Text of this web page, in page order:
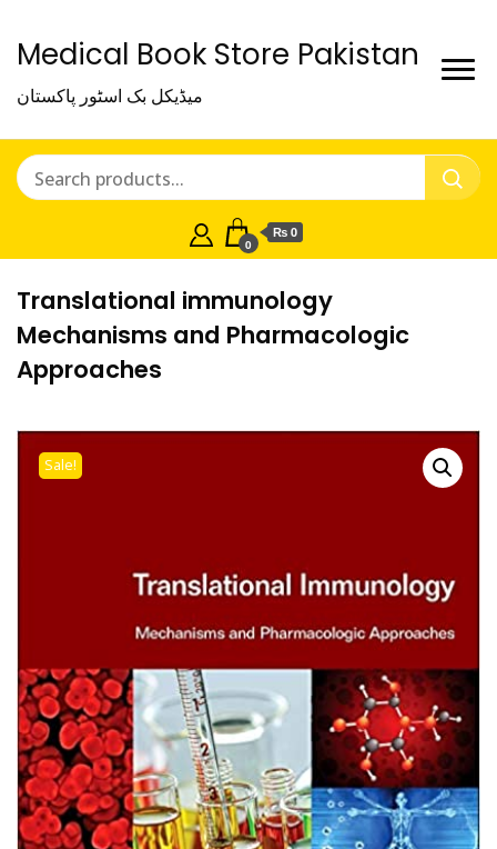
Medical Book Store Pakistan
میڈیکل بک اسٹور پاکستان
0
₨ 0
Translational immunology
Mechanisms and Pharmacologic
Approaches
Sale!